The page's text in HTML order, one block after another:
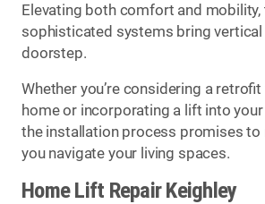
Elevating both comfort and mobility,
sophisticated systems bring
doorstep.
Whether you’re considering a
home or incorporating a lift into
the installation process promises to
you navigate your living spaces.
Home Lift Repair Keighley